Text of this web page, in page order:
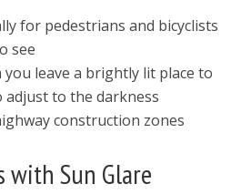
for pedestrians and bicyclists
see
you leave a brightly lit place to
adjust to the darkness
construction zones
with Sun Glare